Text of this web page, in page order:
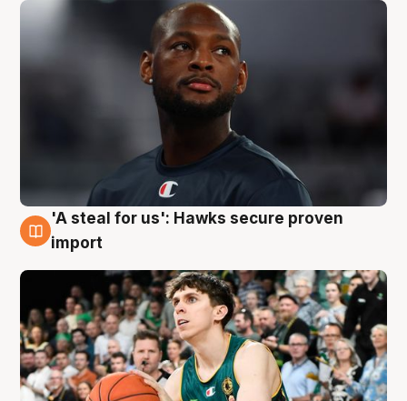
6 Aug
'A steal for us': Hawks secure proven
import